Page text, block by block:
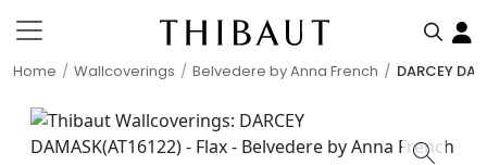
Home Wallcoverings Belvedere by Anna French DARCEY